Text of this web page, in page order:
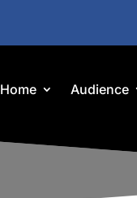
Home Audience